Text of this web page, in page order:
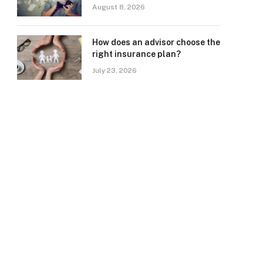
August 8, 2026
How does an advisor choose the
right insurance plan?
July 23, 2026